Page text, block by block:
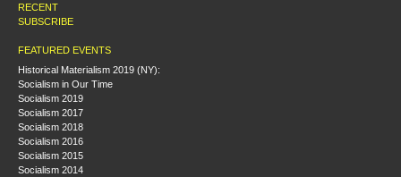
RECENT
SUBSCRIBE
FEATURED EVENTS
Historical Materialism 2019 (NY):
Socialism in Our Time
Socialism 2019
Socialism 2017
Socialism 2018
Socialism 2016
Socialism 2015
Socialism 2014